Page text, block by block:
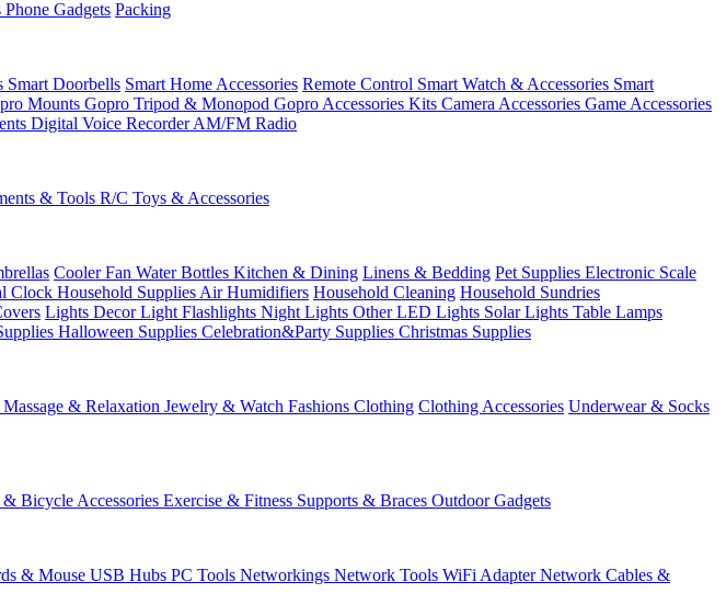
Phone Gadgets Packing
Smart Doorbells Smart Home Accessories Remote Control Smart Watch & Accessories Smart
Mounts Gopro Tripod & Monopod Gopro Accessories Kits Camera Accessories Game Accessories
Digital Voice RecorderAM/FM Radio
& Tools R/C Toys & Accessories
Cooler Fan Water Bottles Kitchen & Dining Linens & Bedding Pet Supplies Electronic Scale
Clock Household Supplies Air Humidifiers Household Cleaning Household Sundries
Lights Decor Light Flashlights Night Lights Other LED Lights Solar Lights Table Lamps
Halloween Supplies Celebration&Party Supplies Christmas Supplies
Massage & Relaxation Jewelry & Watch Fashions Clothing Clothing Accessories Underwear & Socks
Bicycle Accessories Exercise & Fitness Supports & Braces Outdoor Gadgets
& Mouse USB Hubs PC Tools Networkings Network Tools WiFi AdapterNetwork Cables &